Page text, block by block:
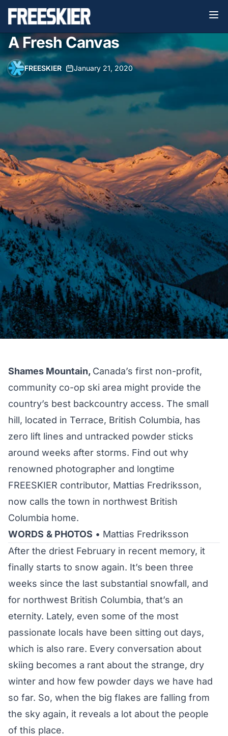
A Fresh Canvas
FREESKIER January 21, 2020
Shames Mountain, Canada’s first non-profit,
community co-op ski area might provide the
country’s best backcountry access. The small
hill, located in Terrace, British Columbia, has
zero lift lines and untracked powder sticks
around weeks after storms. Find out why
renowned photographer and longtime
FREESKIER contributor, Mattias Fredriksson,
now calls the town in northwest British
Columbia home.
WORDS & PHOTOS • Mattias Fredriksson
After the driest February in recent memory, it
finally starts to snow again. It’s been three
weeks since the last substantial snowfall, and
for northwest British Columbia, that’s an
eternity. Lately, even some of the most
passionate locals have been sitting out days,
which is also rare. Every conversation about
skiing becomes a rant about the strange, dry
winter and how few powder days we have had
so far. So, when the big flakes are falling from
the sky again, it reveals a lot about the people
of this place.